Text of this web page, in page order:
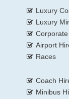
Luxury
Luxury
Airport
Races
Coach
Minibus